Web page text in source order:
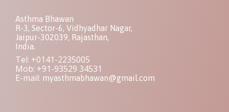
Asthma Bhawan
R-3, Sector-6, Vidhyadhar Nagar,
Jaipur-302039, Rajasthan,
India.
Tel: +0141-2235005
Mob: +91-93529 34531
E-mail: myasthmabhawan@gmail.com